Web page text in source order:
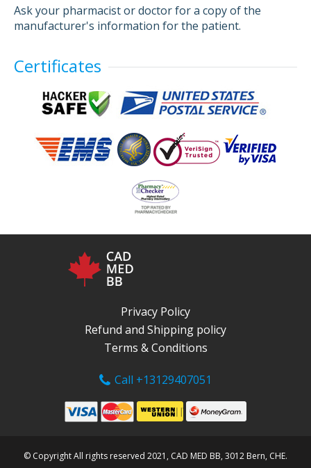
Ask your pharmacist or doctor for a copy of the
manufacturer's information for the patient.
Certificates
Privacy Policy
Refund and Shipping policy
Terms & Conditions
Call +13129407051
© Copyright All rights reserved 2021, CAD MED BB, 3012 Bern, CHE.